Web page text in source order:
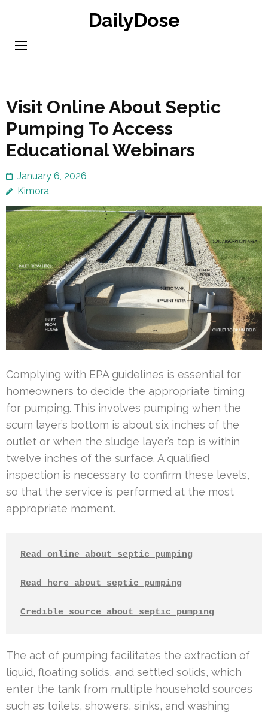
content
DailyDose
Visit Online About Septic
Pumping To Access
Educational Webinars
January 6, 2026
Kimora
Complying with EPA guidelines is essential for
homeowners to decide the appropriate timing
for pumping. This involves pumping when the
scum layer’s bottom is about six inches of the
outlet or when the sludge layer’s top is within
twelve inches of the surface. A qualified
inspection is necessary to confirm these levels,
so that the service is performed at the most
appropriate moment.
Read online about septic pumping
Read here about septic pumping
Credible source about septic pumping
The act of pumping facilitates the extraction of
liquid, floating solids, and settled solids, which
enter the tank from multiple household sources
such as toilets, showers, sinks, and washing